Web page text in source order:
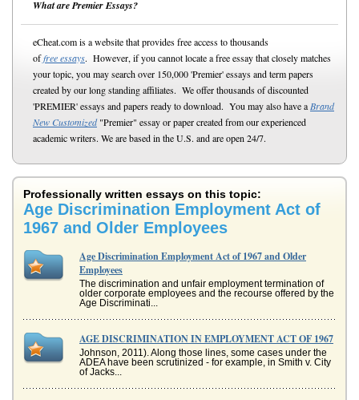
What are Premier Essays?
eCheat.com is a website that provides free access to thousands
offree essays. However, if you cannot locate a free essay that closely matches
your topic, you may search over 150,000 'Premier' essays and term papers
created by our long standing affiliates. We offer thousands of discounted
'PREMIER' essays and papers ready to download. You may also have a Brand
New Customized"Premier" essay or paper created from our experienced
academic writers. We are based in the U.S. and are open 24/7.
Professionally written essays on this topic:
Age Discrimination Employment Act of
1967 and Older Employees
Age Discrimination Employment Act of 1967 and Older
Employees
The discrimination and unfair employment termination of
older corporate employees and the recourse offered by the
Age Discriminati...
AGE DISCRIMINATION IN EMPLOYMENT ACT OF 1967
Johnson, 2011). Along those lines, some cases under the
ADEA have been scrutinized - for example, in Smith v. City
of Jacks...